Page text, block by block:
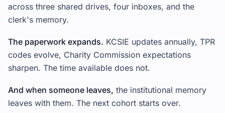
across three shared drives, four inboxes, and the
clerk's memory.
The paperwork expands. KCSIE updates annually, TPR
codes evolve, Charity Commission expectations
sharpen. The time available does not.
And when someone leaves, the institutional memory
leaves with them. The next cohort starts over.